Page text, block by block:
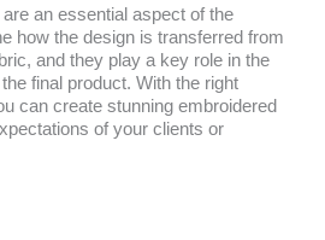
an essential aspect of the
how the design is transferred from
and they play a key role in the
final product. With the right
can create stunning embroidered
of your clients or